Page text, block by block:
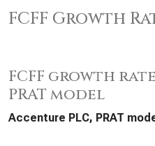
FCFF Growth
FCFF growth
PRAT model
Accenture PLC, PRAT